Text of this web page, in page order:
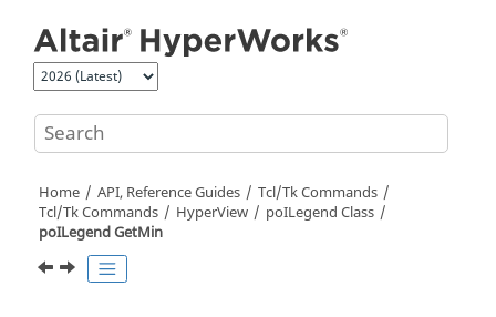
Home API, Reference Guides
Tcl/Tk Commands
Tcl/Tk Commands HyperView
poILegend Class
poILegend GetMin